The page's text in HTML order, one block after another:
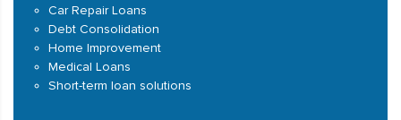
Car Repair Loans
Debt Consolidation
Home Improvement
Medical Loans
Short-term loan solutions